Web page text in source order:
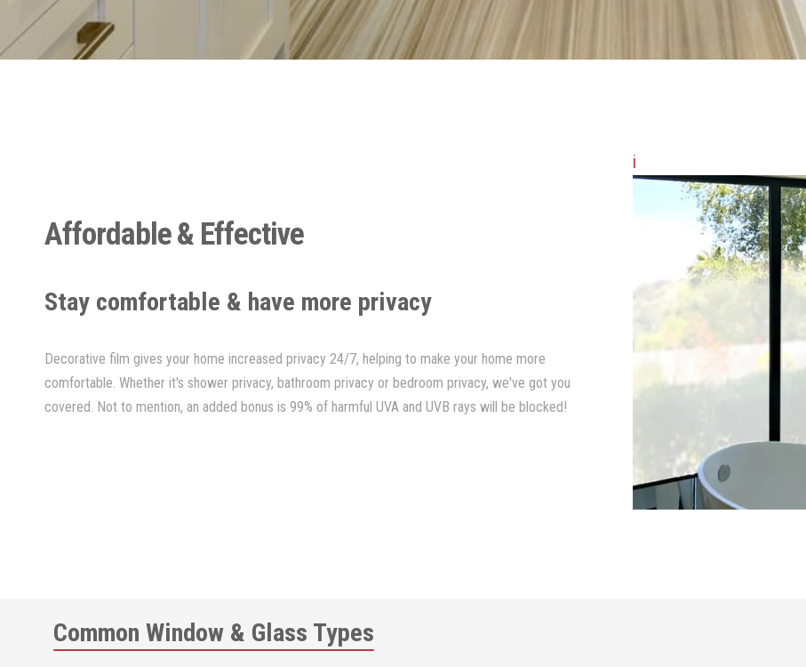
Affordable & Effective
Stay comfortable & have more privacy
Decorative film gives your home increased privacy 24/7, helping to make your home more
comfortable. Whether it's shower privacy, bathroom privacy or bedroom privacy, we've got you
covered. Not to mention, an added bonus is 99% of harmful UVA and UVB rays will be blocked!
i
Common Window & Glass Types